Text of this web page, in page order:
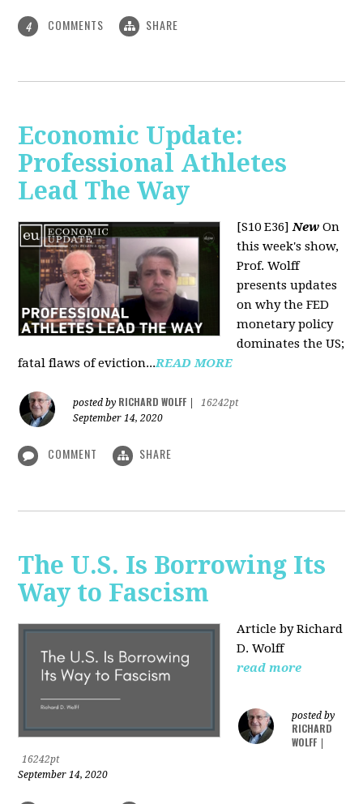
4 COMMENTS SHARE
Economic Update:
Professional Athletes
Lead The Way
[S10 E36]New On
this week's show,
Prof. Wolff
presents updates
on why the FED
monetary policy
dominates the US;
fatal flaws of eviction...READ MORE
posted by RICHARD WOLFF
16242pt
September 14, 2020
COMMENT SHARE
The U.S. Is Borrowing Its
Way to Fascism
Article by Richard
D. Wolff
read more
posted by
RICHARD
WOLFF
16242pt
September 14, 2020